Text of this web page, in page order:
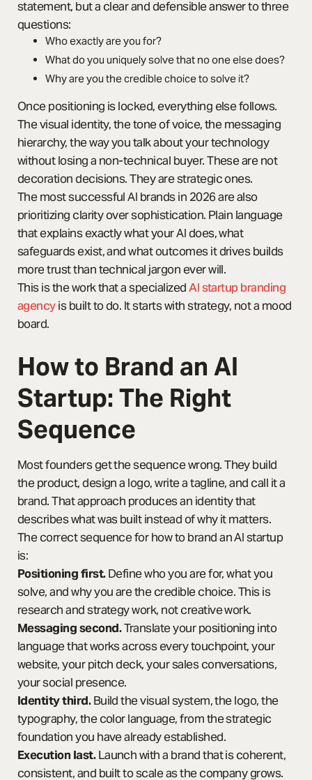
statement, but a clear and defensible answer to three
questions:
Who exactly are you for?
What do you uniquely solve that no one else does?
Why are you the credible choice to solve it?
Once positioning is locked, everything else follows.
The visual identity, the tone of voice, the messaging
hierarchy, the way you talk about your technology
without losing a non-technical buyer. These are not
decoration decisions. They are strategic ones.
The most successful AI brands in 2026 are also
prioritizing clarity over sophistication. Plain language
that explains exactly what your AI does, what
safeguards exist, and what outcomes it drives builds
more trust than technical jargon ever will.
This is the work that a specializedAI startup branding
agencyis built to do. It starts with strategy, not a mood
board.
How to Brand an AI
Startup: The Right
Sequence
Most founders get the sequence wrong. They build
the product, design a logo, write a tagline, and call it a
brand. That approach produces an identity that
describes what was built instead of why it matters.
The correct sequence for how to brand an AI startup
is:
Positioning first.Define who you are for, what you
solve, and why you are the credible choice. This is
research and strategy work, not creative work.
Messaging second.Translate your positioning into
language that works across every touchpoint, your
website, your pitch deck, your sales conversations,
your social presence.
Identity third.Build the visual system, the logo, the
typography, the color language, from the strategic
foundation you have already established.
Execution last.Launch with a brand that is coherent,
consistent, and built to scale as the company grows.